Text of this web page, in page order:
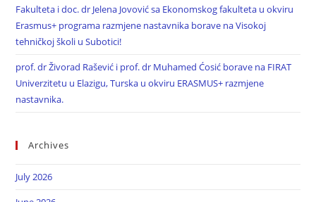
Fakulteta i doc. dr Jelena Jovović sa Ekonomskog fakulteta u okviru
Erasmus+ programa razmjene nastavnika borave na Visokoj
tehničkoj školi u Subotici!
prof. dr Živorad Rašević i prof. dr Muhamed Ćosić borave na FIRAT
Univerzitetu u Elazigu, Turska u okviru ERASMUS+ razmjene
nastavnika.
Archives
July 2026